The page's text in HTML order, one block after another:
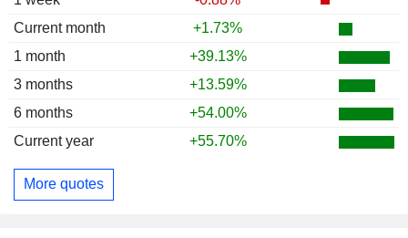
Current month
+1.73%
1 month
+39.13%
3 months
+13.59%
6 months
+54.00%
Current year
+55.70%
More quotes